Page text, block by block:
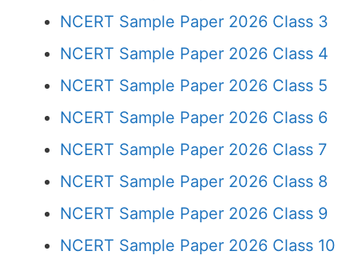
NCERT Sample Paper 2026 Class 3
NCERT Sample Paper 2026 Class 4
NCERT Sample Paper 2026 Class 5
NCERT Sample Paper 2026 Class 6
NCERT Sample Paper 2026 Class 7
NCERT Sample Paper 2026 Class 8
NCERT Sample Paper 2026 Class 9
NCERT Sample Paper 2026 Class 10